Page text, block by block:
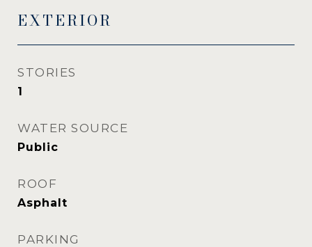
EXTERIOR
STORIES
1
WATER SOURCE
Public
ROOF
Asphalt
PARKING